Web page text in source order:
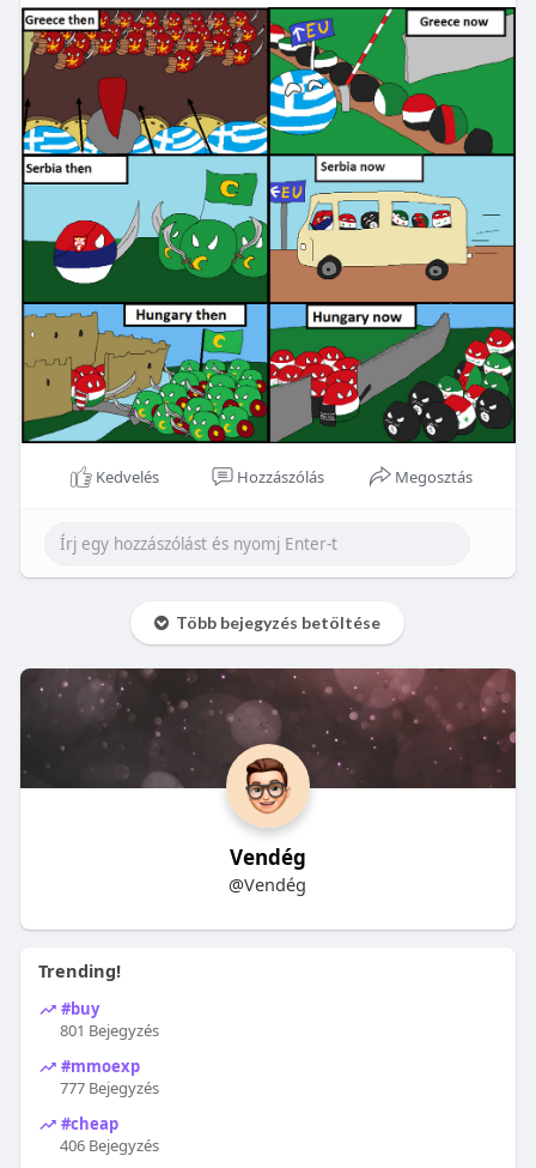
Kedvelés Hozzászólás Megosztás
Több bejegyzés betöltése
Vendég
@Vendég
Trending!
#buy
801 Bejegyzés
#mmoexp
777 Bejegyzés
#cheap
406 Bejegyzés